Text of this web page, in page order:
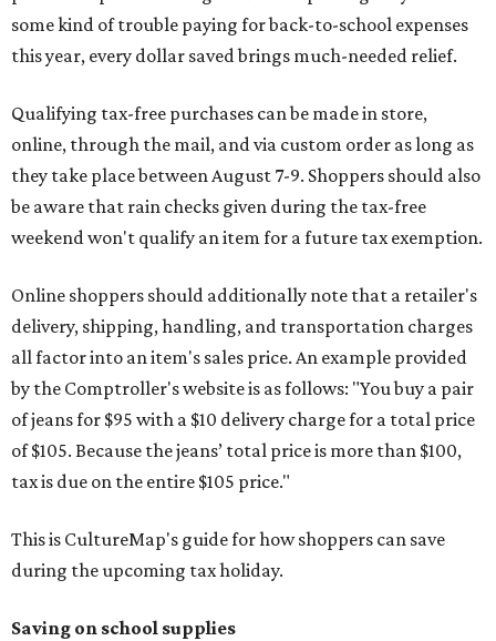
some kind of trouble paying for back-to-school expenses
this year, every dollar saved brings much-needed relief.
Qualifying tax-free purchases can be made in store,
online, through the mail, and via custom order as long as
they take place between August 7-9. Shoppers should also
be aware that rain checks given during the tax-free
weekend won't qualify an item for a future tax exemption.
Online shoppers should additionally note that a retailer's
delivery, shipping, handling, and transportation charges
all factor into an item's sales price. An example provided
by the Comptroller's website is as follows: "You buy a pair
of jeans for $95 with a $10 delivery charge for a total price
of $105. Because the jeans’ total price is more than $100,
tax is due on the entire $105 price."
This is CultureMap's guide for how shoppers can save
during the upcoming tax holiday.
Saving on school supplies